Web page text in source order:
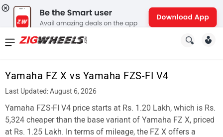
Yamaha FZ X vs Yamaha FZS-FI V4
Last Updated: August 6, 2026
Yamaha FZS-FI V4 price starts at Rs. 1.20 Lakh, which is Rs.
5,324 cheaper than the base variant of Yamaha FZ X, priced
at Rs. 1.25 Lakh. In terms of mileage, the FZ X offers a
News
New
Cars